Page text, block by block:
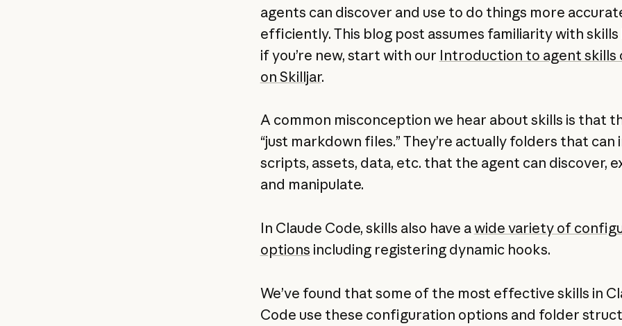
agents can discover and use to do things more
efficiently. This blog post assumes familiarity with skills
if you’re new, start with our Introduction to agent skills
on Skilljar.
A common misconception we hear about skills is that
“just markdown files.” They’re actually folders that can
scripts, assets, data, etc. that the agent can discover,
and manipulate.
In Claude Code, skills also have awide variety of
options including registering dynamic hooks.
We’ve found that some of the most effective skills in
Code use these configuration options and folder